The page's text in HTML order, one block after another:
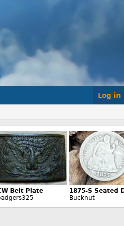
Log in